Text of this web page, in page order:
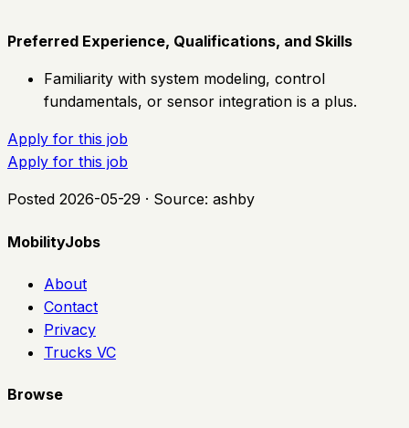
Preferred Experience, Qualifications, and Skills
Familiarity with system modeling, control
fundamentals, or sensor integration is a plus.
Apply for this job
Apply for this job
Posted 2026-05-29 · Source: ashby
MobilityJobs
About
Contact
Privacy
Trucks VC
Browse